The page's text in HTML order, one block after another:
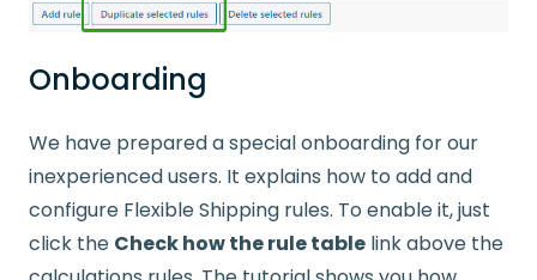
Onboarding
We have prepared a special onboarding for our
inexperienced users. It explains how to add and
configure Flexible Shipping rules. To enable it, just
click the Check how the rule table link above the